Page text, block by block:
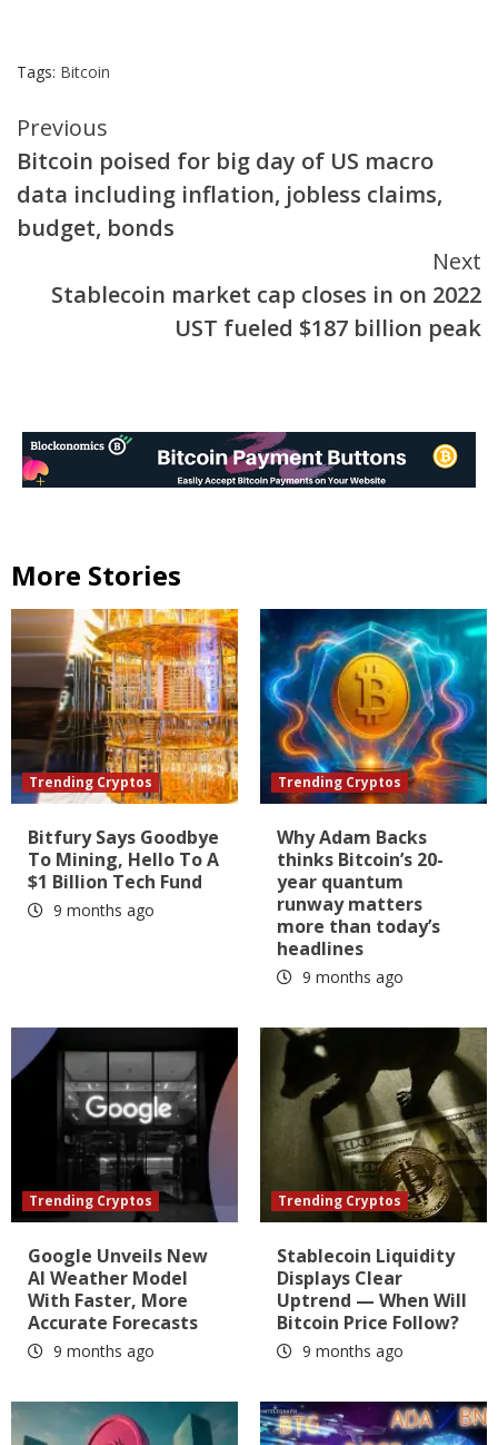
Tags: Bitcoin
Continue
Reading
Previous
Bitcoin poised for big day of US macro
data including inflation, jobless claims,
budget, bonds
Next
Stablecoin market cap closes in on 2022
UST fueled $187 billion peak
More Stories
Trending Cryptos
Bitfury Says Goodbye
To Mining, Hello To A
$1 Billion Tech Fund
9 months ago
Trending Cryptos
Why Adam Backs
thinks Bitcoin’s 20-
year quantum
runway matters
more than today’s
headlines
9 months ago
Trending Cryptos
Google Unveils New
AI Weather Model
With Faster, More
Accurate Forecasts
9 months ago
Trending Cryptos
Stablecoin Liquidity
Displays Clear
Uptrend — When Will
Bitcoin Price Follow?
9 months ago